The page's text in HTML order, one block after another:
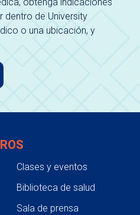
dentro de University
o una ubicación, y
Clases y eventos
Biblioteca de salud
Sala de prensa